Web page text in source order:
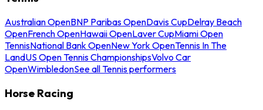
Australian OpenBNP Paribas OpenDavis CupDelray Beach
OpenFrench OpenHawaii OpenLaver CupMiami Open
TennisNational Bank OpenNew York OpenTennis In The
LandUS Open Tennis ChampionshipsVolvo Car
OpenWimbledonSee all Tennis performers
Horse Racing